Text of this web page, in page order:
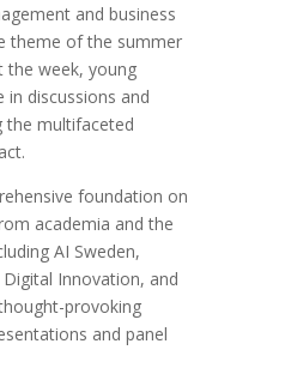
and business
theme of the summer
the week, young
in discussions and
the multifaceted
foundation on
academia and the
AI Sweden,
Innovation, and
provoking
and panel